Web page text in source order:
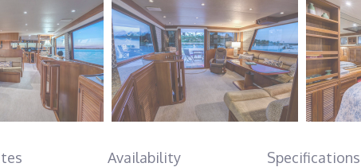
Availability Specifications